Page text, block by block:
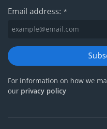
Email address: *
For information on how we
our privacy policy